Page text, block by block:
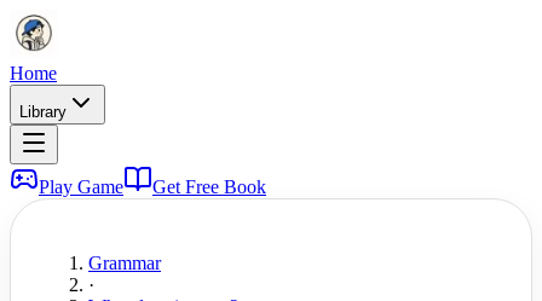
Home
Library
Play Game Get Free Book
Grammar
·